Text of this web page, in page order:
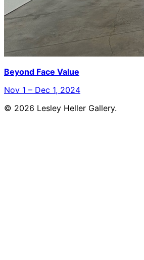
Beyond Face Value
Nov 1 – Dec 1, 2024
© 2026 Lesley Heller Gallery.